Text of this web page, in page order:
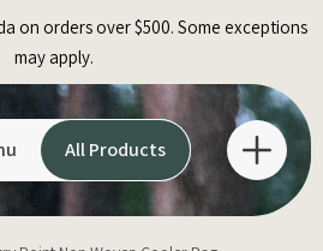
on orders over $500. Some exceptions
may apply.
All Products